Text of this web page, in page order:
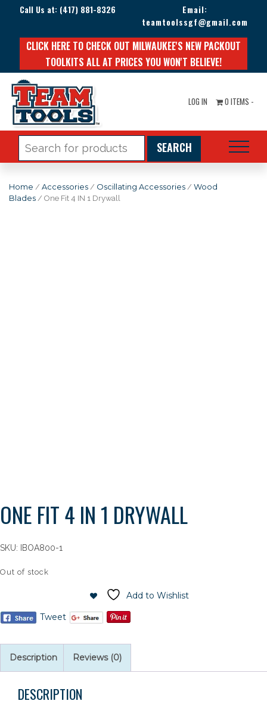
Call Us at: (417) 881-8326
Email:
teamtoolssgf@gmail.com
CLICK HERE TO CHECK OUT MILWAUKEE'S NEW PACKOUT
TOOLKITS ALL AT PRICES YOU WON'T BELIEVE!
LOG IN 0 ITEMS -
for:
Home / Accessories / Oscillating Accessories / Wood
Blades / One Fit 4 IN 1 Drywall
ONE FIT 4 IN 1 DRYWALL
SKU: IBOA800-1
Out of stock
Tweet
Add to Wishlist
Description Reviews (0)
DESCRIPTION